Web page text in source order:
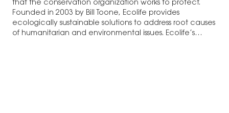
that the conservation organization works to protect.
Founded in 2003 by Bill Toone, Ecolife provides
ecologically sustainable solutions to address root causes
of humanitarian and environmental issues. Ecolife’s